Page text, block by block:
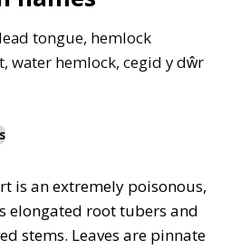
tongue, hemlock
water hemlock, cegid y dŵr
is an extremely poisonous,
elongated root tubers and
stems. Leaves are pinnate